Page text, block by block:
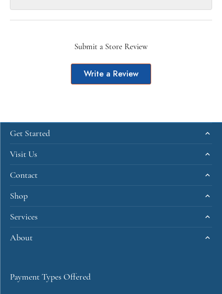
Submit a Store Review
Write a Review
Get Started
Visit Us
Contact
Shop
Services
About
Payment Types Offered